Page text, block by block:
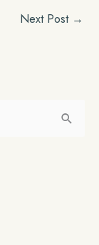
Next Post →